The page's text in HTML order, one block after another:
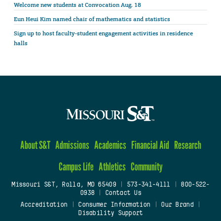
Welcome new students at Convocation Aug. 18
Eun Heui Kim named chair of mathematics and statistics
Sign up to host faculty-student engagement activities in residence
halls
About S&T Admissions Academics Financial Aid Research
Campus Life Athletics Community
Missouri S&T, Rolla, MO 65409| 573-341-4111
800-522-
0938
Contact Us
Accreditation
Consumer Information Our Brand
Disability Support